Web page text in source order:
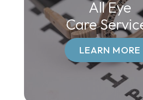
All Eye
Care
LEARN MORE